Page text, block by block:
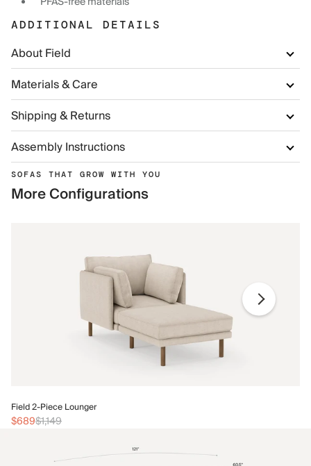
ADDITIONAL DETAILS
About Field
Materials & Care
Shipping & Returns
Assembly Instructions
SOFAS THAT GROW WITH YOU
More Configurations
Field 2-Piece Lounger
$689$1,149